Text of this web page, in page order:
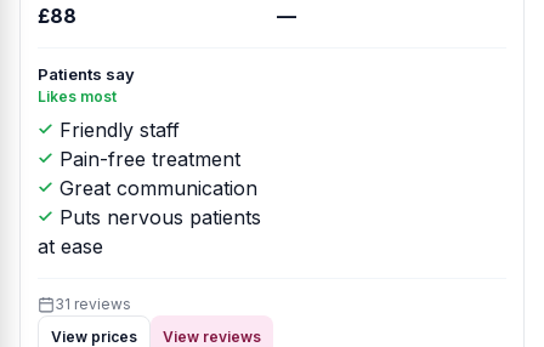
£88 —
Patients say
Likes most
Friendly staff
Pain-free treatment
Great communication
Puts nervous patients
at ease
31 reviews
View prices
View reviews